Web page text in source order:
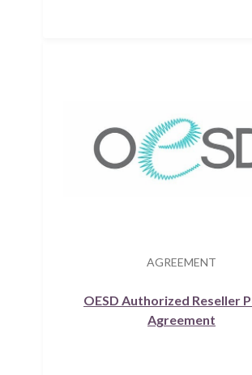
AGREEMENT
OESD Authorized Reseller
Agreement